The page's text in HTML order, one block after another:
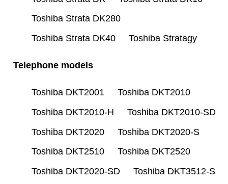
Toshiba Strata DK280
Toshiba Strata DK40
Toshiba Stratagy
Telephone models
Toshiba DKT2001
Toshiba DKT2010
Toshiba DKT2010-H
Toshiba DKT2010-SD
Toshiba DKT2020
Toshiba DKT2020-S
Toshiba DKT2510
Toshiba DKT2520
Toshiba DKT2020-SD
Toshiba DKT3512-S